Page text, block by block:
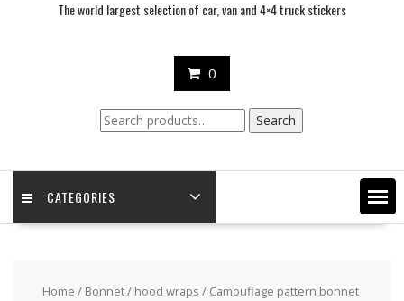
The world largest selection of car, van and 4×4 truck stickers
0
Search
for:
Search
CATEGORIES
Home / Bonnet / hood wraps / Camouflage pattern bonnet